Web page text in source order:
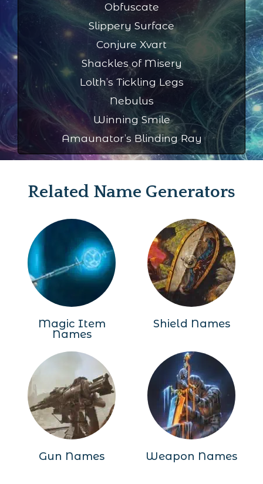
Obfuscate
Slippery Surface
Conjure Xvart
Shackles of Misery
Lolth’s Tickling Legs
Nebulus
Winning Smile
Amaunator’s Blinding Ray
Related Name Generators
Magic Item
Names
Shield Names
Gun Names Weapon Names